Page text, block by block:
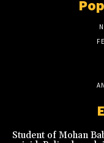
Student of Mohan